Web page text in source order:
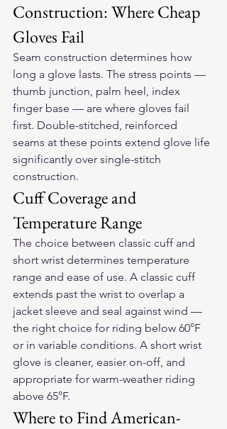
Construction: Where Cheap
Gloves Fail
Seam construction determines how
long a glove lasts. The stress points —
thumb junction, palm heel, index
finger base — are where gloves fail
first. Double-stitched, reinforced
seams at these points extend glove life
significantly over single-stitch
construction.
Cuff Coverage and
Temperature Range
The choice between classic cuff and
short wrist determines temperature
range and ease of use. A classic cuff
extends past the wrist to overlap a
jacket sleeve and seal against wind —
the right choice for riding below 60°F
or in variable conditions. A short wrist
glove is cleaner, easier on-off, and
appropriate for warm-weather riding
above 65°F.
Where to Find American-